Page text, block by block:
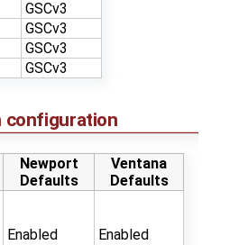
GSCv3
GSCv3
GSCv3
GSCv3
configuration
Newport
Defaults
Ventana
Defaults
Enabled Enabled